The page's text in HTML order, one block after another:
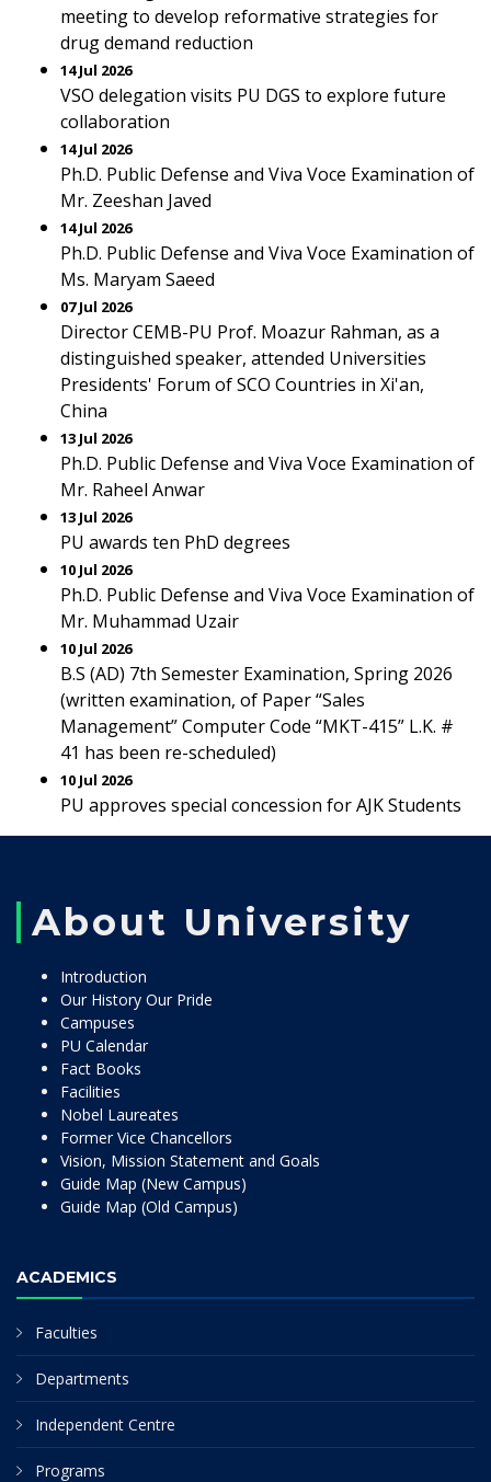
meeting to develop reformative strategies for
drug demand reduction
14 Jul 2026
VSO delegation visits PU DGS to explore future
collaboration
14 Jul 2026
Ph.D. Public Defense and Viva Voce Examination of
Mr. Zeeshan Javed
14 Jul 2026
Ph.D. Public Defense and Viva Voce Examination of
Ms. Maryam Saeed
07 Jul 2026
Director CEMB-PU Prof. Moazur Rahman, as a
distinguished speaker, attended Universities
Presidents' Forum of SCO Countries in Xi'an,
China
13 Jul 2026
Ph.D. Public Defense and Viva Voce Examination of
Mr. Raheel Anwar
13 Jul 2026
PU awards ten PhD degrees
10 Jul 2026
Ph.D. Public Defense and Viva Voce Examination of
Mr. Muhammad Uzair
10 Jul 2026
B.S (AD) 7th Semester Examination, Spring 2026
(written examination, of Paper “Sales
Management” Computer Code “MKT-415” L.K. #
41 has been re-scheduled)
10 Jul 2026
PU approves special concession for AJK Students
About University
Introduction
Our History Our Pride
Campuses
PU Calendar
Fact Books
Facilities
Nobel Laureates
Former Vice Chancellors
Vision, Mission Statement and Goals
Guide Map (New Campus)
Guide Map (Old Campus)
ACADEMICS
Faculties
Departments
Independent Centre
Programs